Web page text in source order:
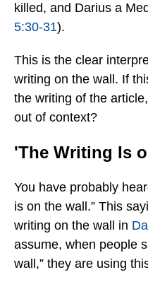
killed, and Darius a
5:30-31).
This is the clear
writing on the wall. If
the writing of the
out of context?
'The Writing Is
You have probably
is on the wall.” This
writing on the wall in
assume, when people
wall,” they are using